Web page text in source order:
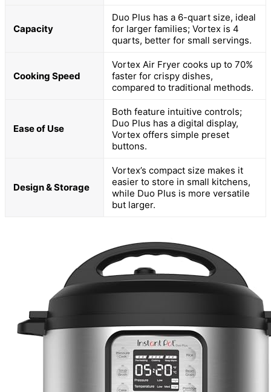
Capacity
Duo Plus has a 6-quart size, ideal
for larger families; Vortex is 4
quarts, better for small servings.
Cooking Speed
Vortex Air Fryer cooks up to 70%
faster for crispy dishes,
compared to traditional methods.
Ease of Use
Both feature intuitive controls;
Duo Plus has a digital display,
Vortex offers simple preset
buttons.
Design & Storage
Vortex’s compact size makes it
easier to store in small kitchens,
while Duo Plus is more versatile
but larger.